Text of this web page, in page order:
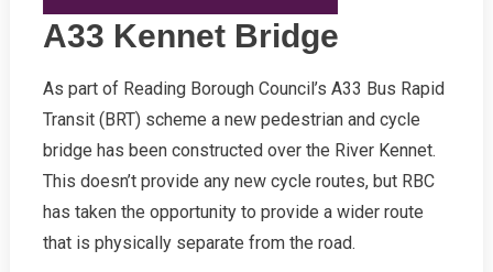
A33 Kennet Bridge
As part of Reading Borough Council’s A33 Bus Rapid
Transit (BRT) scheme a new pedestrian and cycle
bridge has been constructed over the River Kennet.
This doesn’t provide any new cycle routes, but RBC
has taken the opportunity to provide a wider route
that is physically separate from the road.